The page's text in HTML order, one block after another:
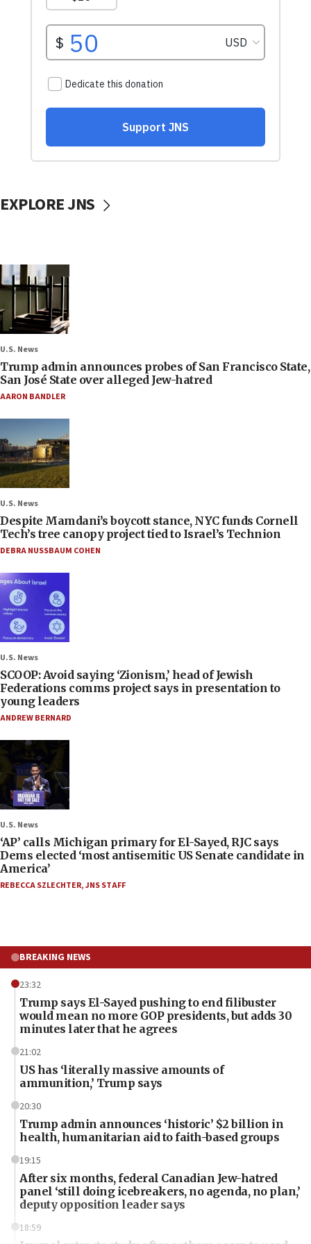
EXPLORE JNS
U.S. News
Trump admin announces probes of San Francisco State,
San José State over alleged Jew-hatred
AARON BANDLER
U.S. News
Despite Mamdani’s boycott stance, NYC funds Cornell
Tech’s tree canopy project tied to Israel’s Technion
DEBRA NUSSBAUM COHEN
U.S. News
SCOOP: Avoid saying ‘Zionism,’ head of Jewish
Federations comms project says in presentation to
young leaders
ANDREW BERNARD
U.S. News
‘AP’ calls Michigan primary for El-Sayed, RJC says
Dems elected ‘most antisemitic US Senate candidate in
America’
REBECCA SZLECHTER,JNS STAFF
BREAKING NEWS
23:32
Trump says El-Sayed pushing to end filibuster
would mean no more GOP presidents, but adds 30
minutes later that he agrees
21:02
US has ‘literally massive amounts of
ammunition,’ Trump says
20:30
Trump admin announces ‘historic’ $2 billion in
health, humanitarian aid to faith-based groups
19:15
After six months, federal Canadian Jew-hatred
panel ‘still doing icebreakers, no agenda, no plan,’
deputy opposition leader says
18:59